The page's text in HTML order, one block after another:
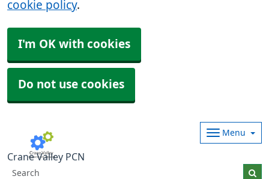
cookie policy.
I'm OK with cookies
Do not use cookies
Crane Valley PCN
Menu